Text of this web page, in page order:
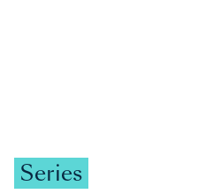
Series